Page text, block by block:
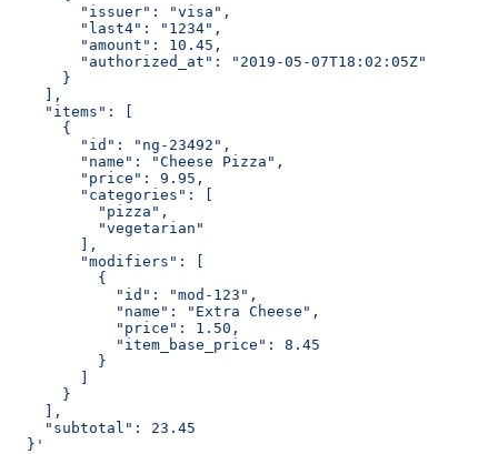
        "issuer": "visa",
        "last4": "1234",
        "amount": 10.45,
        "authorized_at": "2019-05-07T18:02:05Z"
      }
    ],
    "items": [
      {
        "id": "ng-23492",
        "name": "Cheese Pizza",
        "price": 9.95,
        "categories": [
          "pizza",
          "vegetarian"
        ],
        "modifiers": [
          {
            "id": "mod-123",
            "name": "Extra Cheese",
            "price": 1.50,
            "item_base_price": 8.45
          }
        ]
      }
    ],
    "subtotal": 23.45
  }'